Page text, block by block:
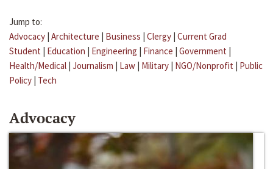
Jump to:
Advocacy | Architecture | Business | Clergy | Current Grad
Student | Education | Engineering | Finance | Government |
Health/Medical | Journalism | Law | Military | NGO/Nonprofit | Public
Policy | Tech
Advocacy